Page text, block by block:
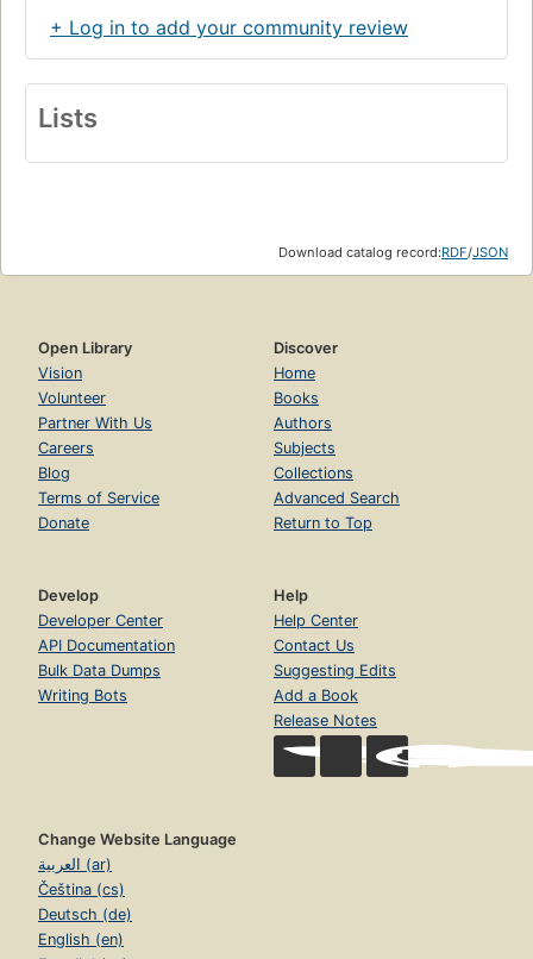
+ Log in to add your community review
Lists
Download catalog record:RDF/JSON
Open Library
Vision
Volunteer
Partner With Us
Careers
Blog
Terms of Service
Donate
Discover
Home
Books
Authors
Subjects
Collections
Advanced Search
Return to Top
Develop
Developer Center
API Documentation
Bulk Data Dumps
Writing Bots
Help
Help Center
Contact Us
Suggesting Edits
Add a Book
Release Notes
Change Website Language
العربية (ar)
Čeština (cs)
Deutsch (de)
English (en)